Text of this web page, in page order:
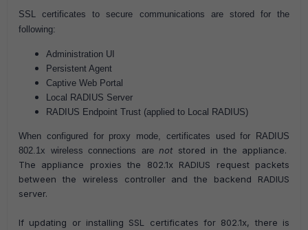
SSL certificates to secure communications are stored for the
following:
Administration UI
Persistent Agent
Captive Web Portal
Local RADIUS Server
RADIUS Endpoint Trust (applied to Local RADIUS)
When configured for proxy mode, certificates used for RADIUS
802.1x wireless connections are notstored in the appliance.
The appliance proxies the 802.1x RADIUS request packets
between the wireless controller and the backend RADIUS
server.
If updating or installing SSL certificates for 802.1x, there is